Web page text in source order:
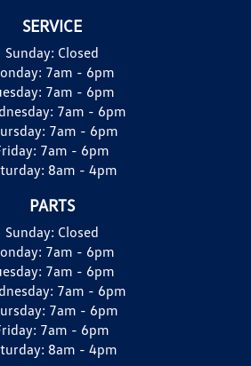
SERVICE
Sunday: Closed
7am - 6pm
7am - 6pm
7am - 6pm
7am - 6pm
7am - 6pm
8am - 4pm
PARTS
Sunday: Closed
7am - 6pm
7am - 6pm
7am - 6pm
7am - 6pm
7am - 6pm
8am - 4pm